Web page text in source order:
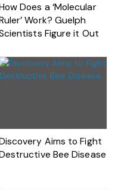
Does a ‘Molecular
Work? Guelph
Figure it Out
Aims to Fight
Bee Disease